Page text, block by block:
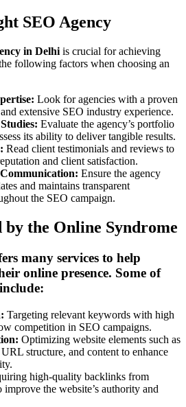
SEO Agency
in Delhi is crucial for achieving
following factors when choosing an
Look for agencies with a proven
extensive SEO industry experience.
Evaluate the agency’s portfolio
its ability to deliver tangible results.
Read client testimonials and reviews to
and client satisfaction.
Ensure the agency
and maintains transparent
the SEO campaign.
by the Online Syndrome
many services to help
online presence. Some of
Targeting relevant keywords with high
competition in SEO campaigns.
Optimizing website elements such as
structure, and content to enhance
high-quality backlinks from
improve the website’s authority and